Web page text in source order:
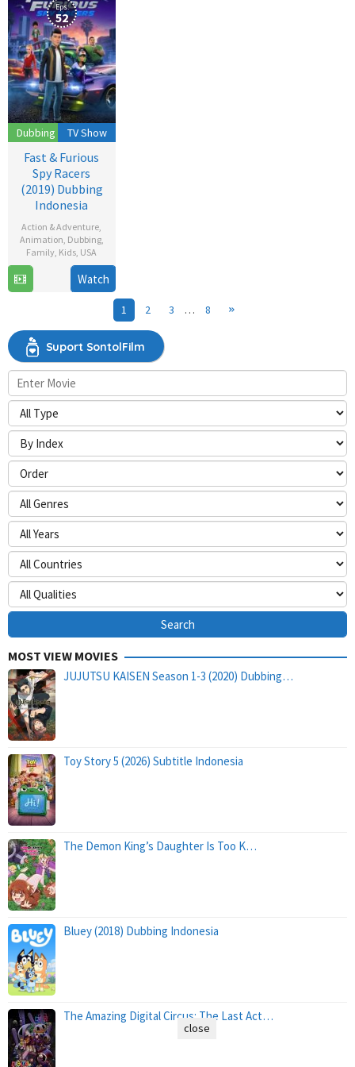
Dubbing
Eps:
52
TV Show
Fast & Furious
Spy Racers
(2019) Dubbing
Indonesia
Action & Adventure
Animation Dubbing,
Family Kids USA
Dec
Watch
1 2 3 … 8
Suport SontolFilm
MOST VIEW MOVIES
JUJUTSU KAISEN Season 1-3 (2020) Dubbing…
Toy Story 5 (2026) Subtitle Indonesia
The Demon King’s Daughter Is Too K…
Bluey (2018) Dubbing Indonesia
The Amazing Digital Circus: The Last Act…
close